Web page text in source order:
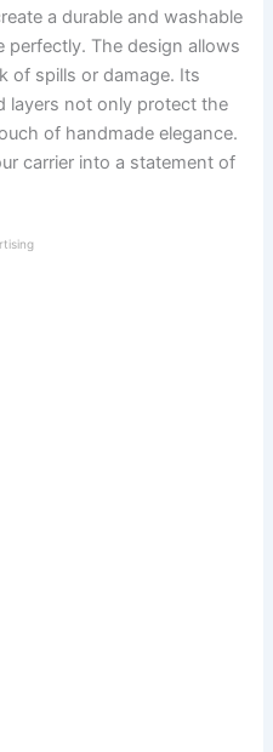
a durable and washable
perfectly. The design allows
of spills or damage. Its
layers not only protect the
of handmade elegance.
carrier into a statement of